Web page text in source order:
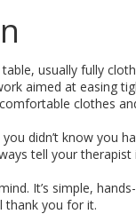
usually fully
aimed at easing
clothes
didn’t know you
tell your therapist
It’s simple,
thank you for it.